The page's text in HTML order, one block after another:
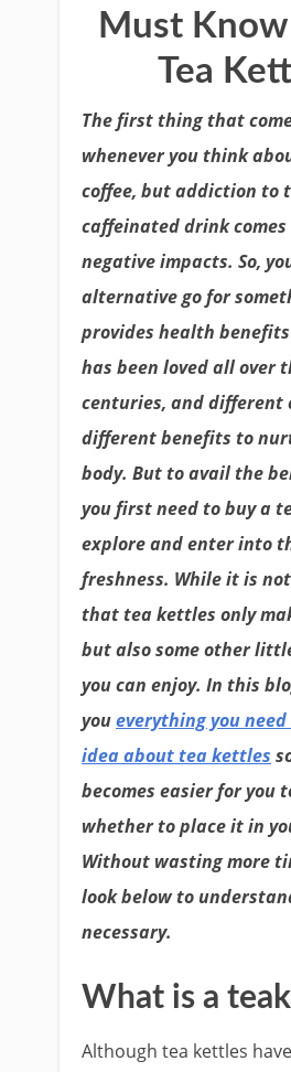
Must
Tea
The first thing that
whenever you think
coffee, but addiction to
caffeinated drink
negative impacts. So,
alternative go for
provides health
has been loved all over
centuries, and different
different benefits to
body. But to avail the
you first need to buy a
explore and enter into
freshness. While it is
that tea kettles only
but also some other
you can enjoy. In this
youeverything you
idea about tea kettles
becomes easier for you
whether to place it in
Without wasting more
look below to
necessary.
What is a
Although tea kettles